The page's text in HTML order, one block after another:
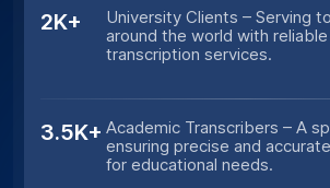
2K+
University Clients – Serving
around the world with
transcription services.
3.5K+ Academic Transcribers – A
ensuring precise and
for educational needs.